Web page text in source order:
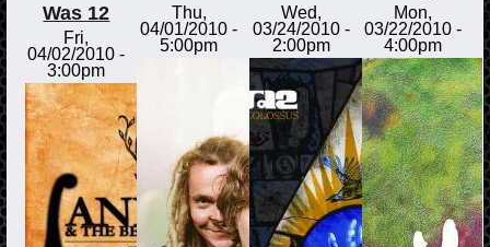
Was 12
Fri,
04/02/2010 -
3:00pm
Thu,
04/01/2010 -
5:00pm
Wed,
03/24/2010 -
2:00pm
Mon,
03/22/2010 -
4:00pm